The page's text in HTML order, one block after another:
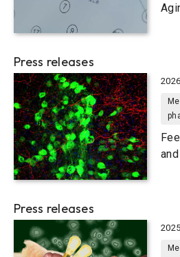
Press releases
Press releases